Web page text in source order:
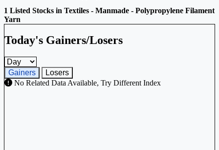
1 Listed Stocks in Textiles - Manmade - Polypropylene Filament
Yarn
Today's Gainers/Losers
Gainers and losers timeframe
Gainers
Losers
No Related Data Available, Try Different Index